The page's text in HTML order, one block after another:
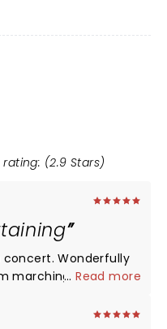
(2.9 Stars)
Wonderfully
marching band
...Read more